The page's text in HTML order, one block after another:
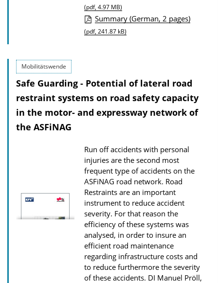
u
b
l
t
i
o
o
w
n
l
o
a
d
s
(pdf, 4.97 MB)
Summary (German, 2 pages)
(pdf, 241.87 kB)
Mobilitätswende
Safe Guarding - Potential of lateral road
restraint systems on road safety capacity
in the motor- and expressway network of
the ASFiNAG
Run off accidents with personal
injuries are the second most
frequent type of accidents on the
ASFiNAG road network. Road
Restraints are an important
instrument to reduce accident
severity. For that reason the
efficiency of these systems was
analysed, in order to insure an
efficient road maintenance
regarding infrastructure costs and
to reduce furthermore the severity
of these accidents. DI Manuel Pröll,